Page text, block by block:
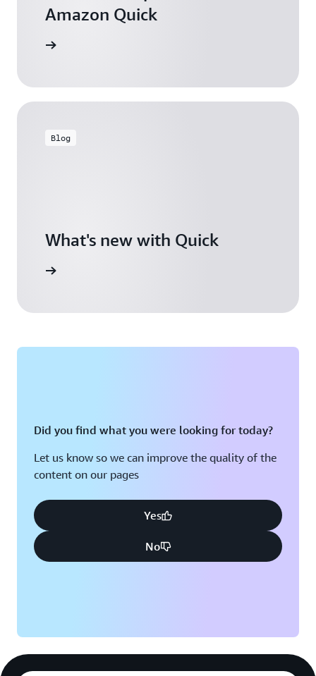
Amazon Quick
Blog
What's new with Quick
Did you find what you were looking for today?
Let us know so we can improve the quality of the
content on our pages
Yes
No